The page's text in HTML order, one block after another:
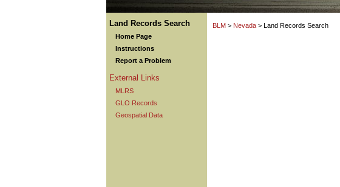
Land Records Search
Home Page
Instructions
Report a Problem
External Links
MLRS
GLO Records
Geospatial Data
BLM > Nevada > Land Records Search